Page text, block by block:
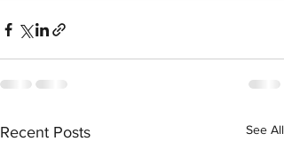
Recent Posts See All